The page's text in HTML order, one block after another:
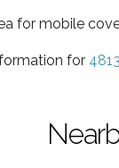
for mobile
for